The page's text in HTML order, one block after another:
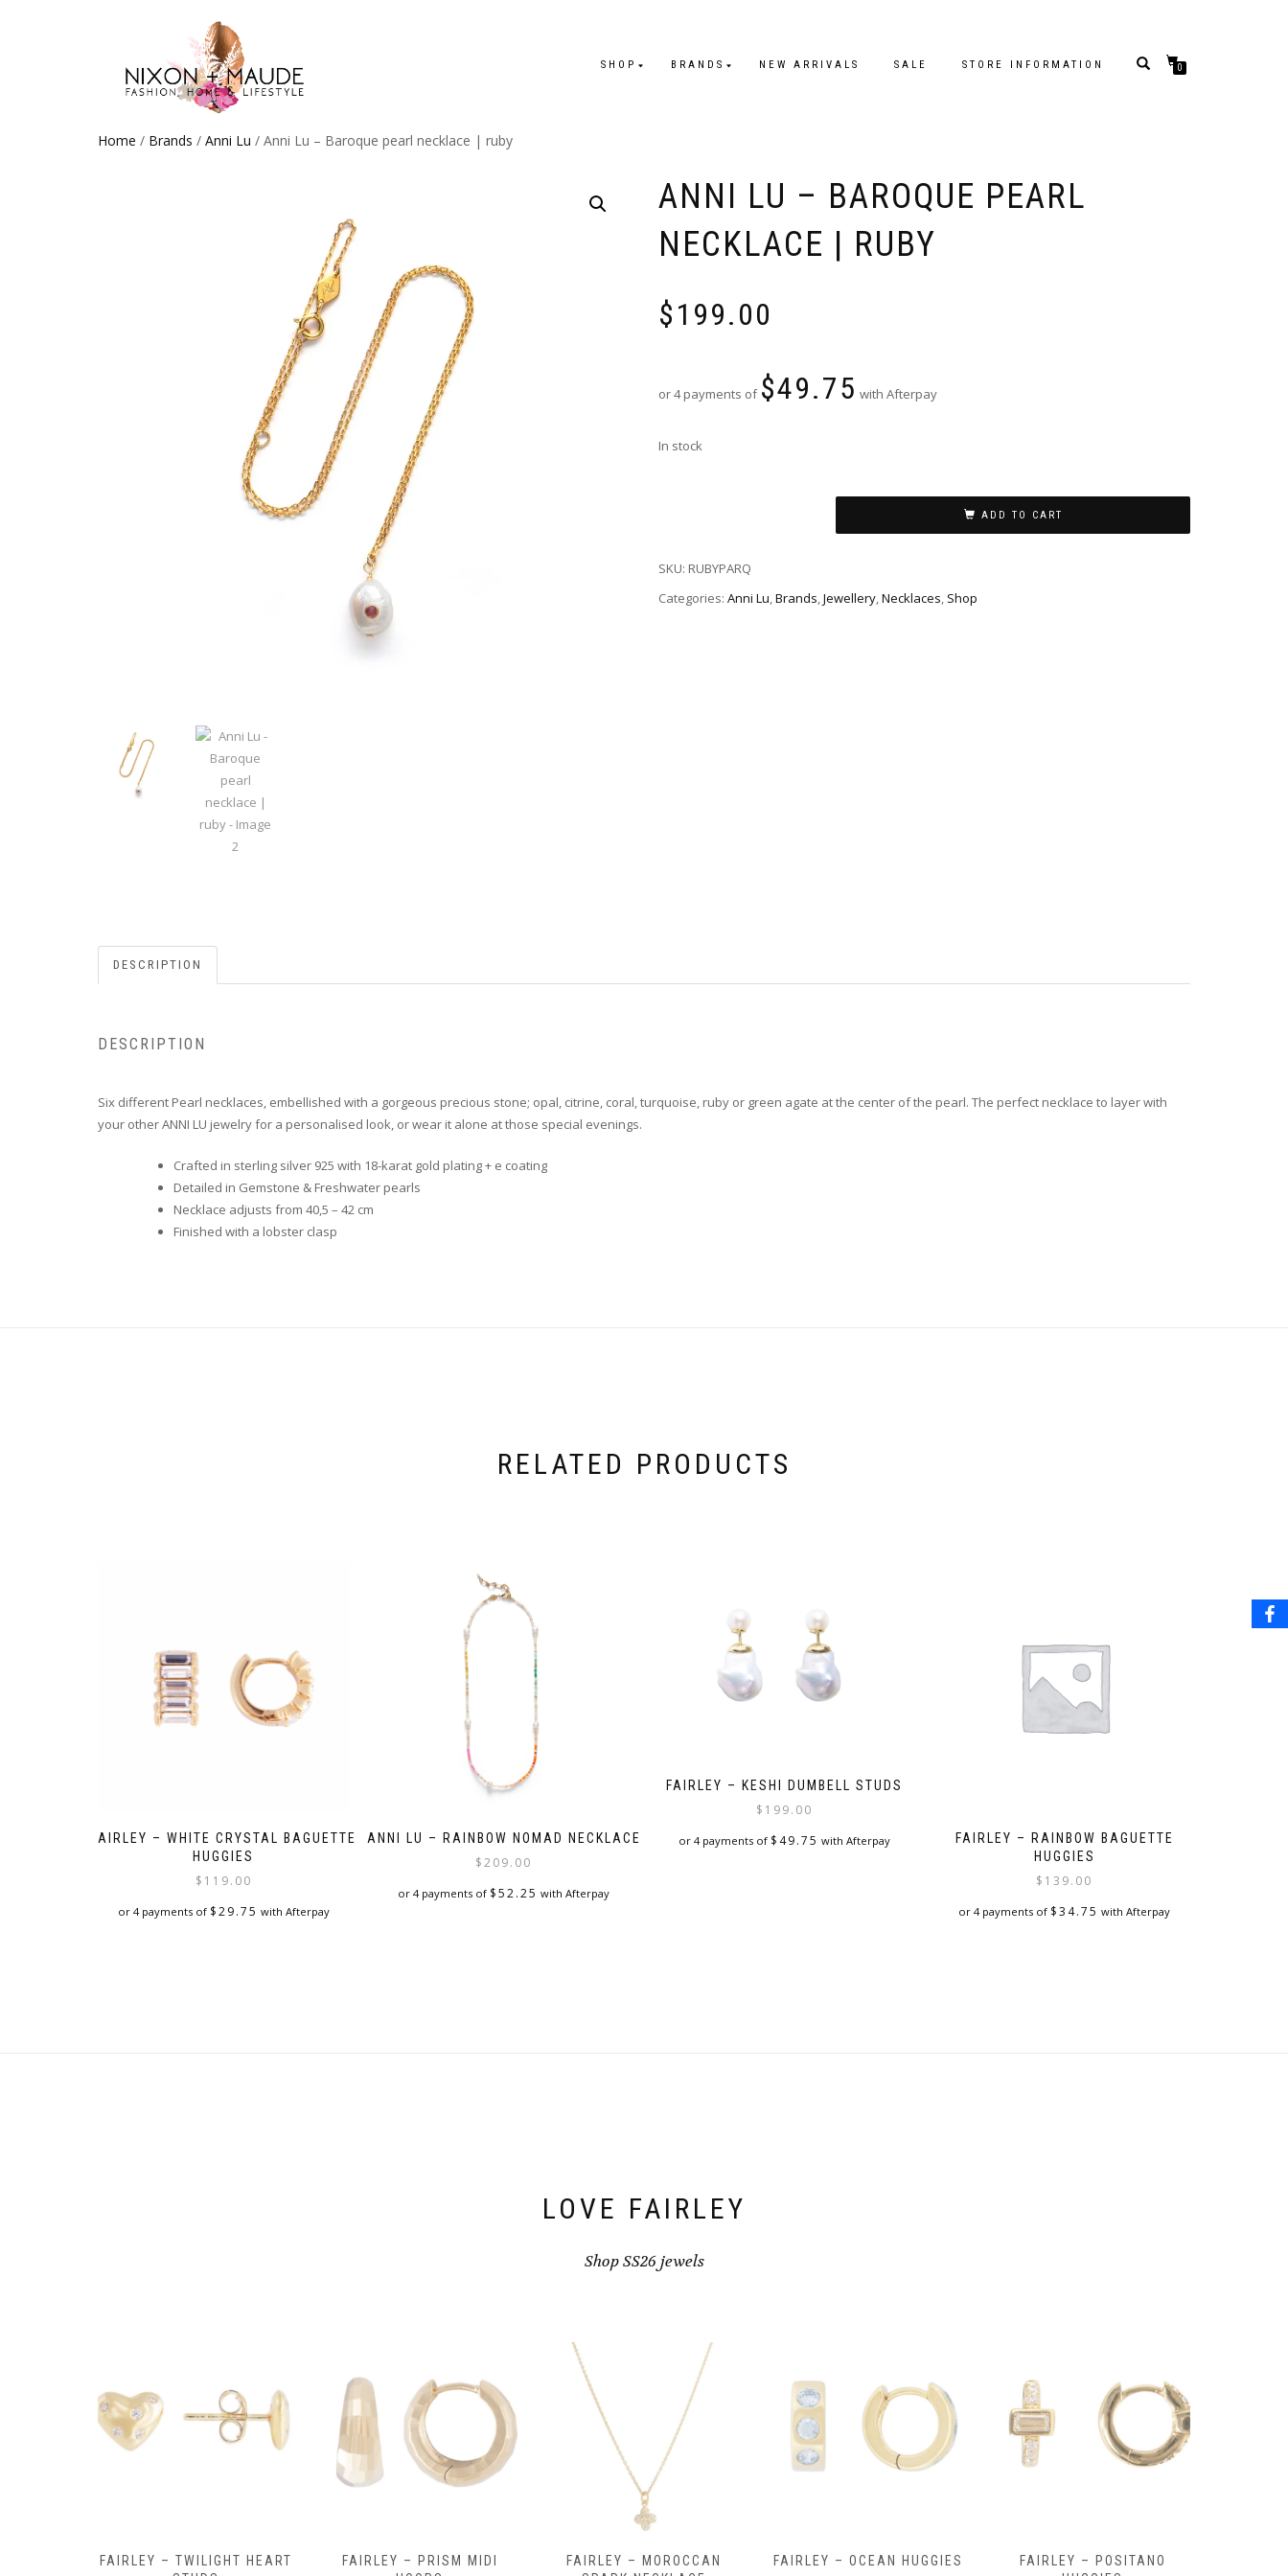
SHOP BRANDS NEW ARRIVALS SALE STORE INFORMATION 0
Home / Brands / Anni Lu / Anni Lu – Baroque pearl necklace | ruby
ANNI LU – BAROQUE PEARL
NECKLACE | RUBY
$199.00
or 4 payments of $49.75 with Afterpay
In stock
ADD TO CART
SKU: RUBYPARQ
Categories: Anni Lu,Brands,Jewellery,Necklaces, Shop
DESCRIPTION
DESCRIPTION
Six different Pearl necklaces, embellished with a gorgeous precious stone; opal, citrine, coral, turquoise, ruby or green agate at the center of the pearl. The perfect necklace to layer with
your other ANNI LU jewelry for a personalised look, or wear it alone at those special evenings.
Crafted in sterling silver 925 with 18-karat gold plating + e coating
Detailed in Gemstone & Freshwater pearls
Necklace adjusts from 40,5 – 42 cm
Finished with a lobster clasp
RELATED PRODUCTS
FAIRLEY – WHITE CRYSTAL BAGUETTE
HUGGIES
$ 119.00
or 4 payments of $29.75 with Afterpay
ANNI LU – RAINBOW NOMAD NECKLACE
$209.00
or 4 payments of $52.25 with Afterpay
FAIRLEY – KESHI DUMBELL STUDS
$ 199.00
or 4 payments of $ 49.75 with Afterpay
FAIRLEY – RAINBOW BAGUETTE
HUGGIES
$ 139.00
or 4 payments of $34.75 with Afterpay
LOVE FAIRLEY
Shop SS26 jewels
FAIRLEY – TWILIGHT HEART
FAIRLEY – PRISM MIDI
FAIRLEY – MOROCCAN
FAIRLEY – OCEAN HUGGIES
FAIRLEY – POSITANO